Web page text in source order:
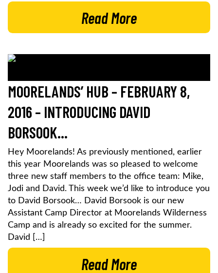
Read More
MOORELANDS’ HUB – FEBRUARY 8,
2016 – INTRODUCING DAVID
BORSOOK…
Hey Moorelands! As previously mentioned, earlier
this year Moorelands was so pleased to welcome
three new staff members to the office team: Mike,
Jodi and David. This week we’d like to introduce you
to David Borsook… David Borsook is our new
Assistant Camp Director at Moorelands Wilderness
Camp and is already so excited for the summer.
David […]
Read More